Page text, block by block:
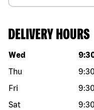
DELIVERY HOURS
Day of the week Hours
Wed
Thu
Fri
Sat